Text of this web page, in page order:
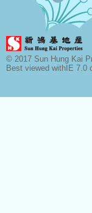
© 2017 Sun Hung Kai
Best viewed withIE 7.0